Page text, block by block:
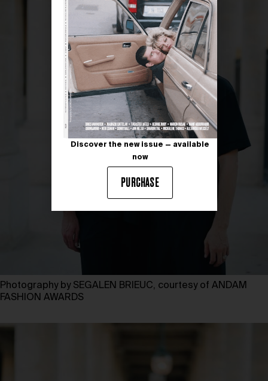
Photography by SEGALEN BRIEUC, courtesy of ANDAM
FASHION AWARDS
Discover the new issue — available
now
PURCHASE